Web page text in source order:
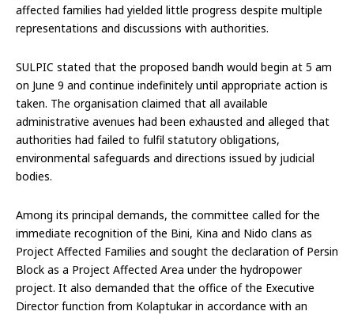
affected families had yielded little progress despite multiple
representations and discussions with authorities.
SULPIC stated that the proposed bandh would begin at 5 am
on June 9 and continue indefinitely until appropriate action is
taken. The organisation claimed that all available
administrative avenues had been exhausted and alleged that
authorities had failed to fulfil statutory obligations,
environmental safeguards and directions issued by judicial
bodies.
Among its principal demands, the committee called for the
immediate recognition of the Bini, Kina and Nido clans as
Project Affected Families and sought the declaration of Persin
Block as a Project Affected Area under the hydropower
project. It also demanded that the office of the Executive
Director function from Kolaptukar in accordance with an